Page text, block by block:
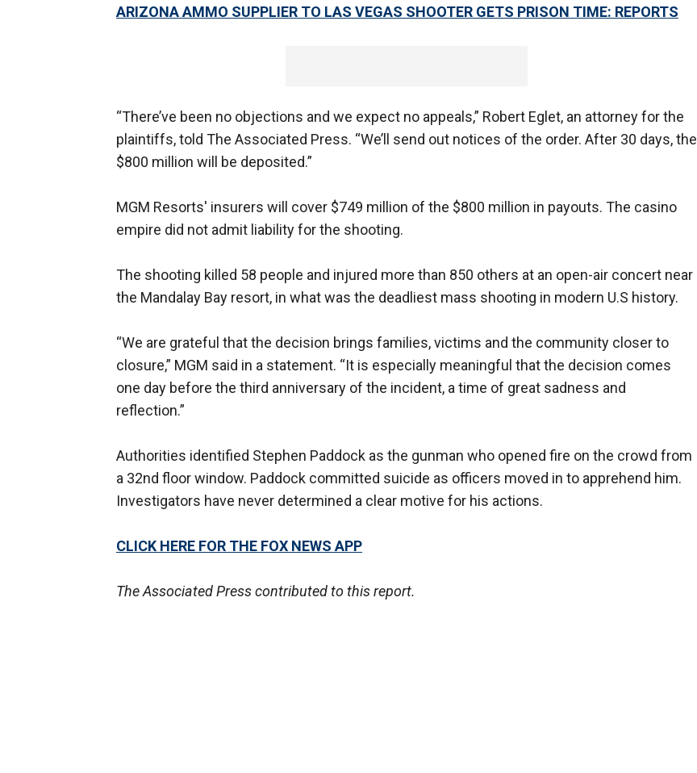
ARIZONA AMMO SUPPLIER TO LAS VEGAS SHOOTER GETS PRISON TIME: REPORTS
“There’ve been no objections and we expect no appeals,” Robert Eglet, an attorney for the
plaintiffs, told The Associated Press. “We’ll send out notices of the order. After 30 days, the
$800 million will be deposited.”
MGM Resorts' insurers will cover $749 million of the $800 million in payouts. The casino
empire did not admit liability for the shooting.
The shooting killed 58 people and injured more than 850 others at an open-air concert near
the Mandalay Bay resort, in what was the deadliest mass shooting in modern U.S history.
“We are grateful that the decision brings families, victims and the community closer to
closure,” MGM said in a statement. “It is especially meaningful that the decision comes
one day before the third anniversary of the incident, a time of great sadness and
reflection.”
Authorities identified Stephen Paddock as the gunman who opened fire on the crowd from
a 32nd floor window. Paddock committed suicide as officers moved in to apprehend him.
Investigators have never determined a clear motive for his actions.
CLICK HERE FOR THE FOX NEWS APP
The Associated Press contributed to this report.